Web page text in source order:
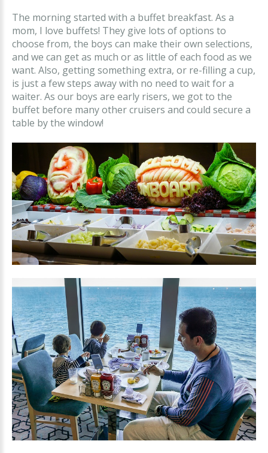
The morning started with a buffet breakfast. As a
mom, I love buffets! They give lots of options to
choose from, the boys can make their own selections,
and we can get as much or as little of each food as we
want. Also, getting something extra, or re-filling a cup,
is just a few steps away with no need to wait for a
waiter. As our boys are early risers, we got to the
buffet before many other cruisers and could secure a
table by the window!